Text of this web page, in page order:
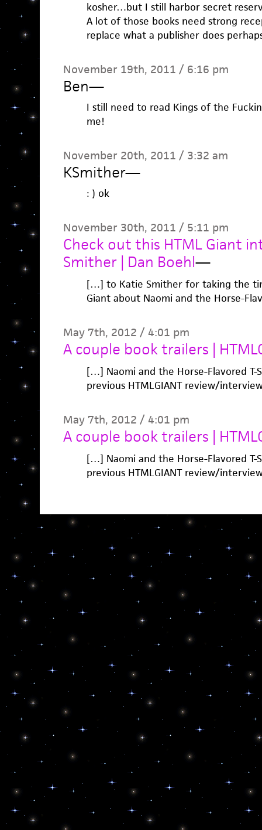
kosher…but I still harbor secret
A lot of those books need strong
replace what a publisher does
November 19th, 2011 / 6:16 pm
Ben—
I still need to read Kings of the
me!
November 20th, 2011 / 3:32 am
KSmither—
: ) ok
November 30th, 2011 / 5:11 pm
Check out this HTML Giant
Smither | Dan Boehl—
[…] to Katie Smither for taking the
Giant about Naomi and the Horse-
May 7th, 2012 / 4:01 pm
A couple book trailers |
[…] Naomi and the Horse-Flavored T-
previous HTMLGIANT review/
May 7th, 2012 / 4:01 pm
A couple book trailers |
[…] Naomi and the Horse-Flavored T-
previous HTMLGIANT review/